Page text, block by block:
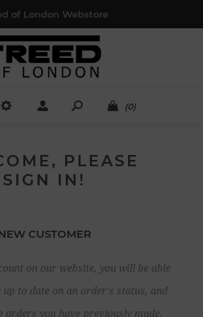
of London Webstore
(0)
PLEASE
SIGN IN!
CUSTOMER
on our website, you will be able
up to date on an order's status, and
orders you have previously made.